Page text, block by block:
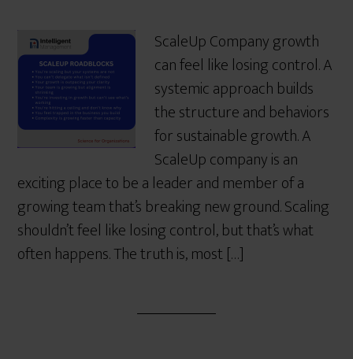
ScaleUp Company growth
can feel like losing control. A
systemic approach builds
the structure and behaviors
for sustainable growth. A
ScaleUp company is an
exciting place to be a leader and member of a
growing team that’s breaking new ground. Scaling
shouldn’t feel like losing control, but that’s what
often happens. The truth is, most […]